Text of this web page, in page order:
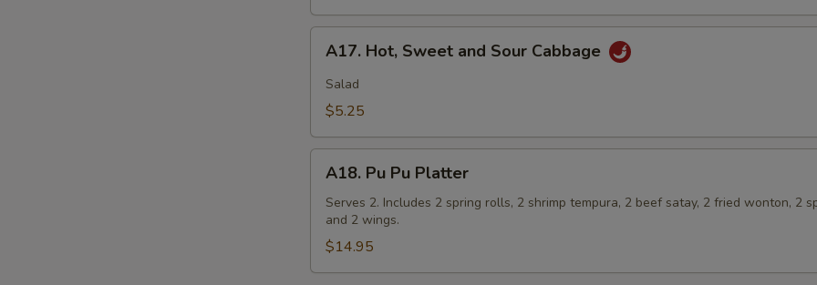
Hot,
Sweet
and
Cabbage
A17. Hot, Sweet and Sour Cabbage
Salad
$5.25
Pu
Pu
Platter
A18. Pu Pu Platter
Serves 2. Includes 2 spring rolls, 2 shrimp tempura, 2 beef satay, 2 fried wonton, 2
and 2 wings.
$14.95